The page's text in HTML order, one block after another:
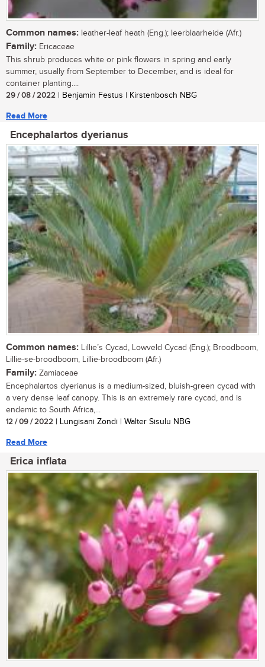
Common names: leather-leaf heath (Eng.); leerblaarheide (Afr.)
Family: Ericaceae
This shrub produces white or pink flowers in spring and early
summer, usually from September to December, and is ideal for
container planting....
29 / 08 / 2022 | Benjamin Festus | Kirstenbosch NBG
Read More
Encephalartos dyerianus
Common names: Lillie’s Cycad, Lowveld Cycad (Eng.); Broodboom,
Lillie-se-broodboom, Lillie-broodboom (Afr.)
Family: Zamiaceae
Encephalartos dyerianus is a medium-sized, bluish-green cycad with
a very dense leaf canopy. This is an extremely rare cycad, and is
endemic to South Africa,...
12 / 09 / 2022 | Lungisani Zondi | Walter Sisulu NBG
Read More
Erica inflata